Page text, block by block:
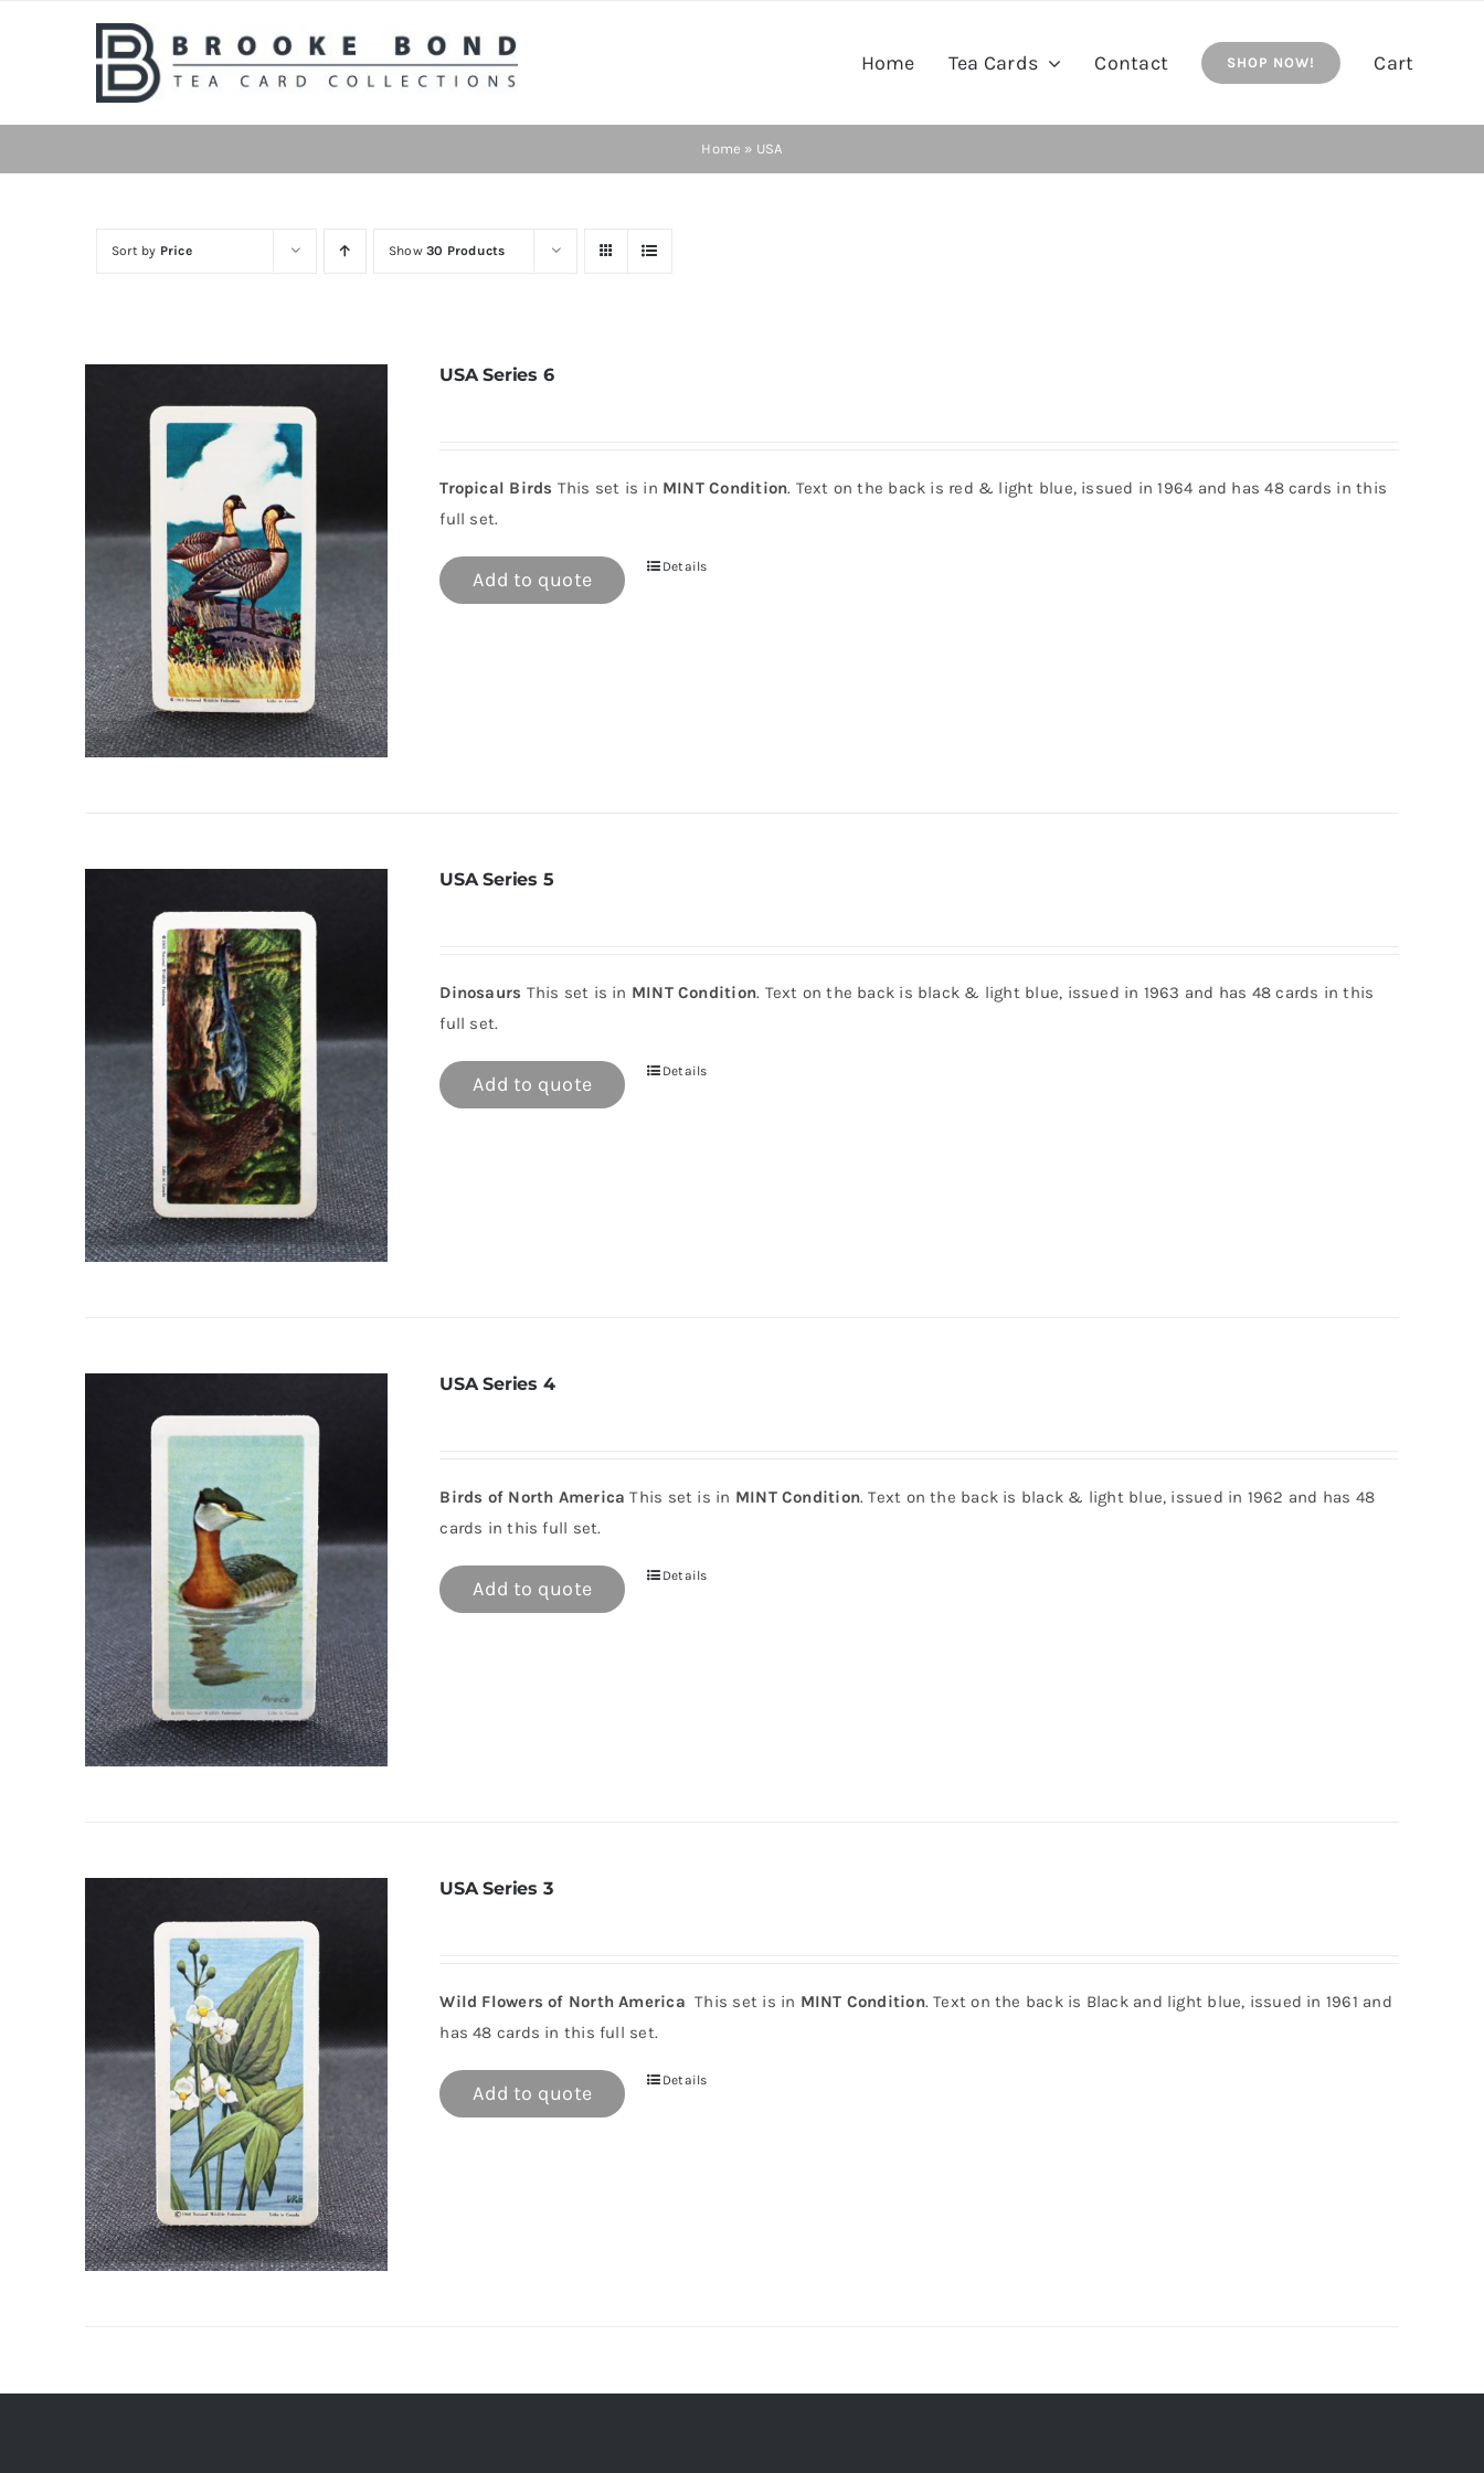
Home Tea Cards Contact SHOP NOW! Cart
Home » USA
Sort by Price Show30 Products
USA Series 6
Tropical Birds This set is in MINT Condition. Text on the back is red & light blue, issued in 1964 and has 48 cards in this
full set.
Add to quote
Details
USA Series 5
Dinosaurs This set is in MINT Condition. Text on the back is black & light blue, issued in 1963 and has 48 cards in this
full set.
Add to quote
Details
USA Series 4
Birds of North America This set is in MINT Condition. Text on the back is black & light blue, issued in 1962 and has 48
cards in this full set.
Add to quote
Details
USA Series 3
Wild Flowers of North America This set is in MINT Condition. Text on the back is Black and light blue, issued in 1961 and
has 48 cards in this full set.
Add to quote
Details